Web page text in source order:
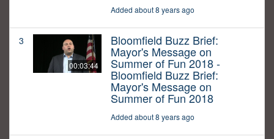
Added about 8 years ago
3
00:03:44
Bloomfield Buzz Brief:
Mayor's Message on
Summer of Fun 2018 -
Bloomfield Buzz Brief:
Mayor's Message on
Summer of Fun 2018
Added about 8 years ago